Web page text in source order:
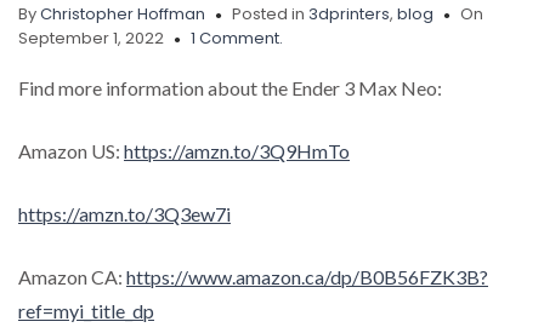
ByChristopher Hoffman Posted in 3dprinters, blog
On
September 1, 2022
1 Comment.
Find more information about the Ender 3 Max Neo:
Amazon US: https://amzn.to/3Q9HmTo
https://amzn.to/3Q3ew7i
Amazon CA: https://www.amazon.ca/dp/B0B56FZK3B?
ref=myi_title_dp